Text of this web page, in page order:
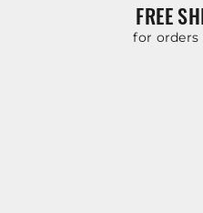
FREE
for orders